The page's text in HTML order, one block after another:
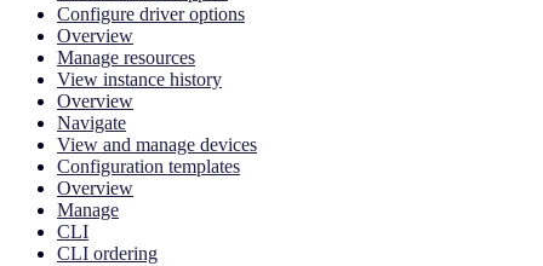
Configure driver options
Overview
Manage resources
View instance history
Overview
Navigate
View and manage devices
Configuration templates
Overview
Manage
CLI
CLI ordering